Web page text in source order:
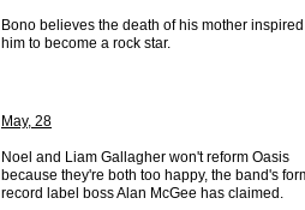
Bono believes the death of his mother inspired
him to become a rock star.
May, 28
Noel and Liam Gallagher won't reform Oasis
because they're both too happy, the band's
record label boss Alan McGee has claimed.